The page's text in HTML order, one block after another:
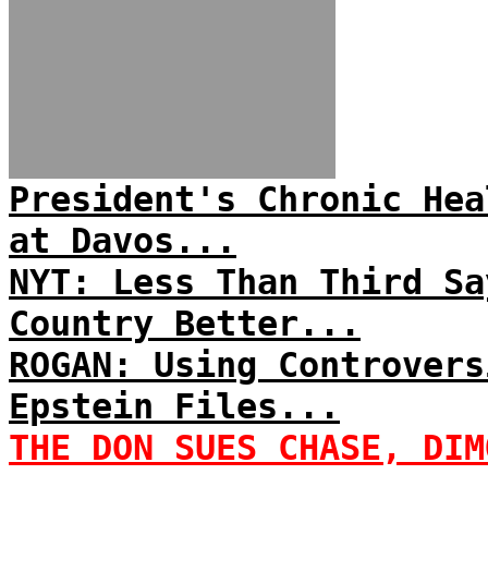
President's Chronic
at Davos...
NYT: Less Than Third
Country Better...
ROGAN: Using
Epstein Files...
THE DON SUES CHASE,